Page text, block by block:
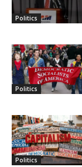
Politics
Politics
Politics